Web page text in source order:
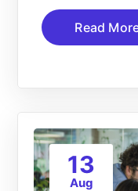
Read
13
Aug